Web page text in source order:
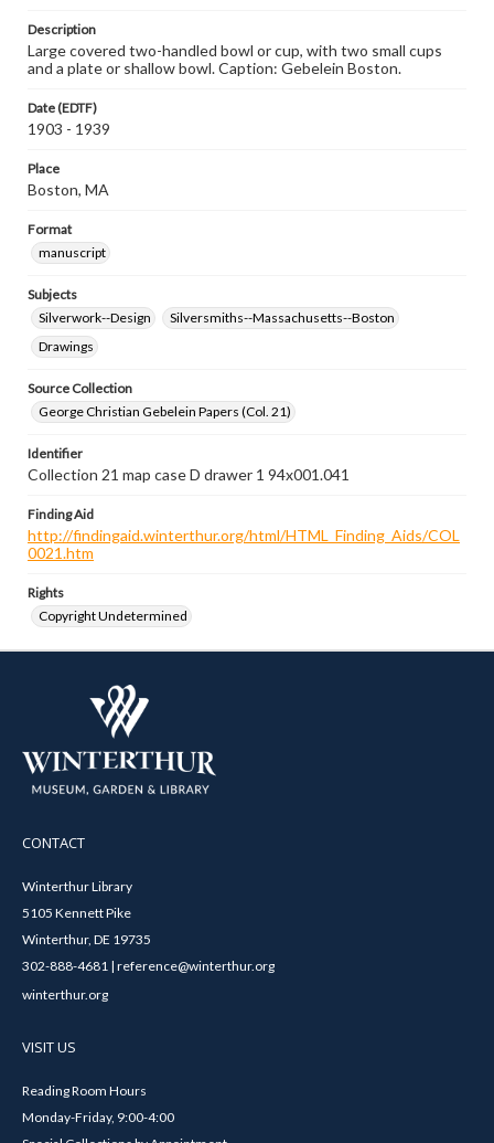
Description
Large covered two-handled bowl or cup, with two small cups
and a plate or shallow bowl. Caption: Gebelein Boston.
Date (EDTF)
1903 - 1939
Place
Boston, MA
Format
manuscript
Subjects
Silverwork--Design
Silversmiths--Massachusetts--Boston
Drawings
Source Collection
George Christian Gebelein Papers (Col. 21)
Identifier
Collection 21 map case D drawer 1 94x001.041
Finding Aid
http://findingaid.winterthur.org/html/HTML_Finding_Aids/COL
0021.htm
Rights
Copyright Undetermined
CONTACT
Winterthur Library
5105 Kennett Pike
Winterthur, DE 19735
302-888-4681 | reference@winterthur.org
winterthur.org
VISIT US
Reading Room Hours
Monday-Friday, 9:00-4:00